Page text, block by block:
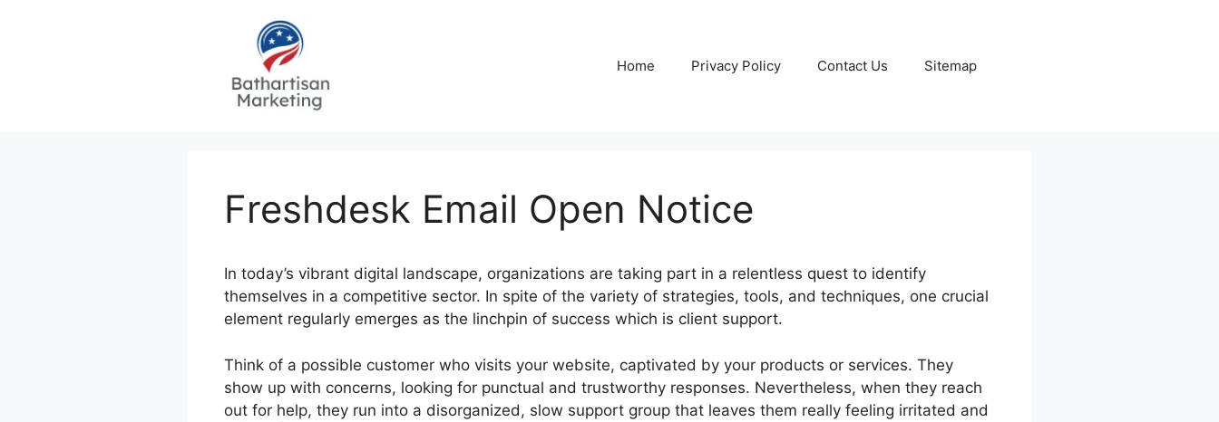
Home Privacy Policy Contact Us Sitemap
Freshdesk Email Open Notice
In today’s vibrant digital landscape, organizations are taking part in a relentless quest to identify
themselves in a competitive sector. In spite of the variety of strategies, tools, and techniques, one crucial
element regularly emerges as the linchpin of success which is client support.
Think of a possible customer who visits your website, captivated by your products or services. They
show up with concerns, looking for punctual and trustworthy responses. Nevertheless, when they reach
out for help, they run into a disorganized, slow support group that leaves them really feeling irritated and